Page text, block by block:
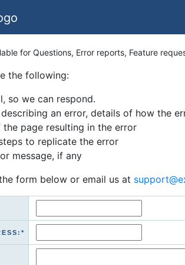
for Questions, Error reports, Feature
the following:
so we can respond.
an error, details of how the
the page resulting in the error
to replicate the error
message, if any
form below or email us at